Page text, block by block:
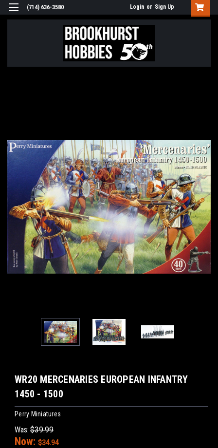
(714) 636-3580 Login or Sign Up
WR20 MERCENARIES EUROPEAN INFANTRY
1450 - 1500
Perry Miniatures
Was: $39.99
Now: $34.94